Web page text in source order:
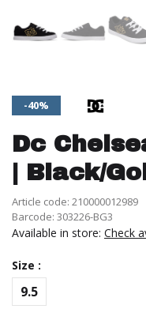
-40%
Dc
| Black/
Article code: 210000012989
Barcode: 303226-BG3
Available in store: Check
Size :
9.5